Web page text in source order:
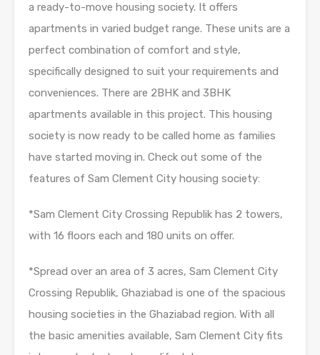
a ready-to-move housing society. It offers
apartments in varied budget range. These units are a
perfect combination of comfort and style,
specifically designed to suit your requirements and
conveniences. There are 2BHK and 3BHK
apartments available in this project. This housing
society is now ready to be called home as families
have started moving in. Check out some of the
features of Sam Clement City housing society:
*Sam Clement City Crossing Republik has 2 towers,
with 16 floors each and 180 units on offer.
*Spread over an area of 3 acres, Sam Clement City
Crossing Republik, Ghaziabad is one of the spacious
housing societies in the Ghaziabad region. With all
the basic amenities available, Sam Clement City fits